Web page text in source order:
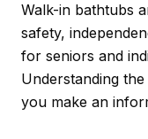
Walk-in bathtubs
safety,
for seniors and
Understanding
you make an